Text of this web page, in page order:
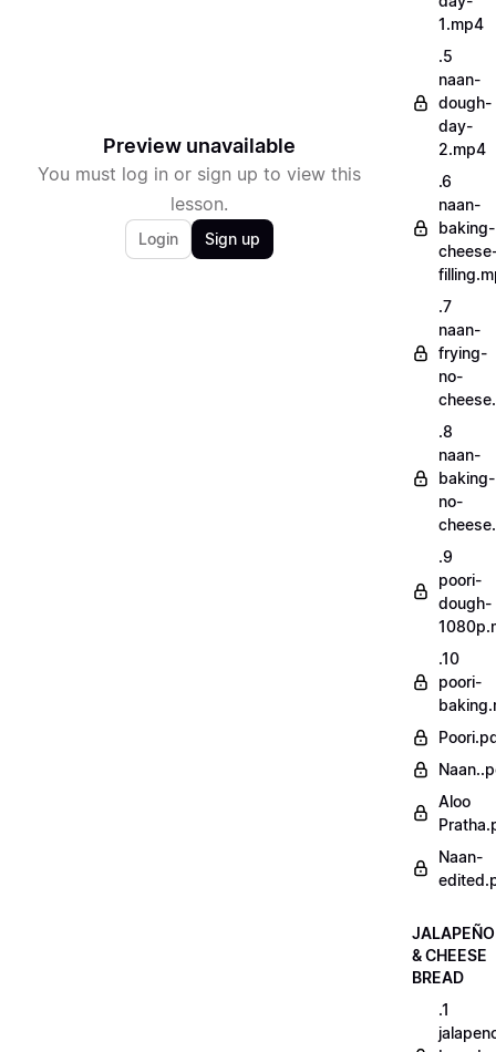
Preview unavailable
You must log in or sign up to view this
lesson.
Login Sign up
1.mp4
.5
naan-
dough-
day-
2.mp4
.6
naan-
baking-
.7
naan-
frying-
no-
.8
naan-
baking-
no-
.9
poori-
dough-
.10
poori-
Aloo
Naan-
JALAPEÑO
& CHEESE
BREAD
.1